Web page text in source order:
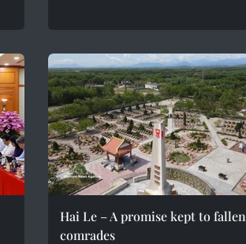
Hai Le – A promise kept to fallen
comrades